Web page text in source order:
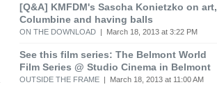
[Q&A] KMFDM's Sascha Konietzko on art,
Columbine and having balls
ON THE DOWNLOAD | March 18, 2013 at 3:22 PM
See this film series: The Belmont World
Film Series @ Studio Cinema in Belmont
OUTSIDE THE FRAME | March 18, 2013 at 11:00 AM